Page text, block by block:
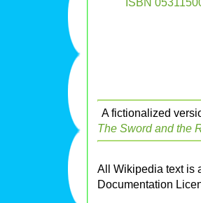
A fictionalized
The Sword and the
All Wikipedia text is
Documentation